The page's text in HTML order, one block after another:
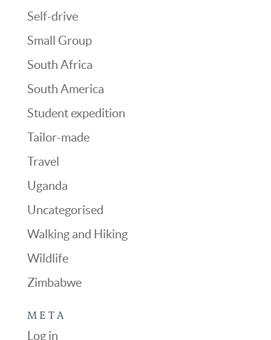
Self-drive
Small Group
South Africa
South America
Student expedition
Tailor-made
Travel
Uganda
Uncategorised
Walking and Hiking
Wildlife
Zimbabwe
META
Log in